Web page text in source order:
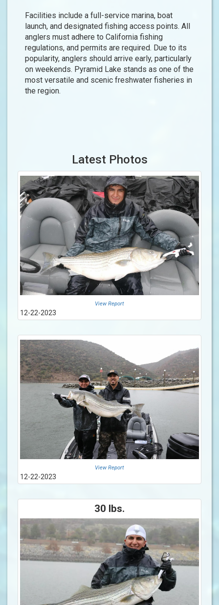
Facilities include a full-service marina, boat
launch, and designated fishing access points. All
anglers must adhere to California fishing
regulations, and permits are required. Due to its
popularity, anglers should arrive early, particularly
on weekends. Pyramid Lake stands as one of the
most versatile and scenic freshwater fisheries in
the region.
Latest Photos
View Report
12-22-2023
View Report
12-22-2023
30 lbs.